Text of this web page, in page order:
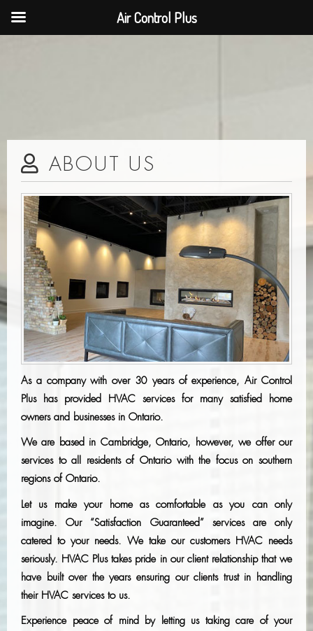
ABOUT US
As a company with over 30 years of experience, Air Control
Plus has provided HVAC services for many satisfied home
owners and businesses in Ontario.
We are based in Cambridge, Ontario, however, we offer our
services to all residents of Ontario with the focus on southern
regions of Ontario.
Let us make your home as comfortable as you can only
imagine. Our “Satisfaction Guaranteed” services are only
catered to your needs. We take our customers HVAC needs
seriously. HVAC Plus takes pride in our client relationship that we
have built over the years ensuring our clients trust in handling
their HVAC services to us.
Experience peace of mind by letting us taking care of your
Air Control Plus